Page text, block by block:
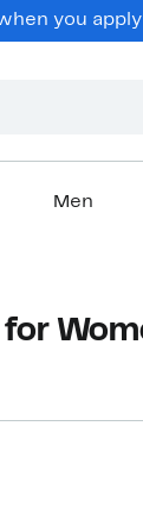
you
Men